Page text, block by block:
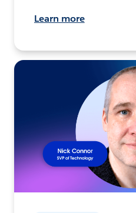
Learn more